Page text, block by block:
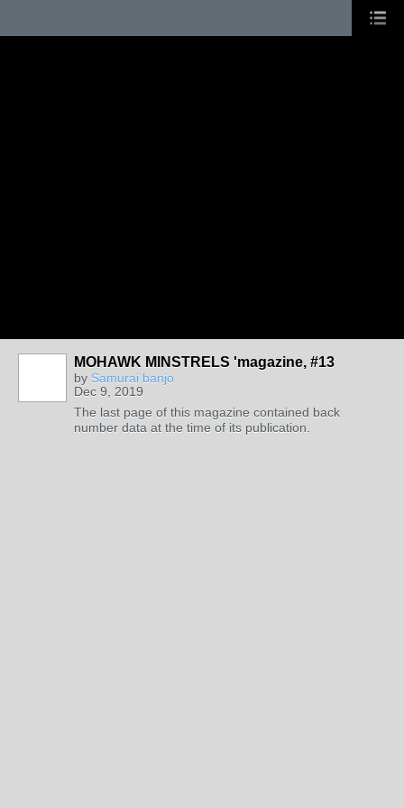
MOHAWK MINSTRELS 'magazine, #13
by Samurai banjo
Dec 9, 2019
The last page of this magazine contained back
number data at the time of its publication.